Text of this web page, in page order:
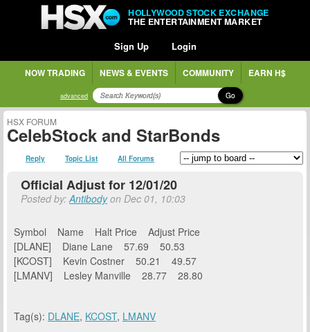
HOLLYWOOD STOCK EXCHANGE
THE ENTERTAINMENT MARKET
Sign Up Login
NOW TRADING NEWS & EVENTS COMMUNITY EARN H$
advanced Go
HSX FORUM
CelebStock and StarBonds
Reply Topic List All Forums
Official Adjust for 12/01/20
Posted by:Antibodyon Dec 01, 10:03
Symbol Name Halt Price Adjust Price
[DLANE] Diane Lane 57.69 50.53
[KCOST] Kevin Costner 50.21 49.57
[LMANV] Lesley Manville 28.77 28.80
Tag(s): DLANE, KCOST, LMANV